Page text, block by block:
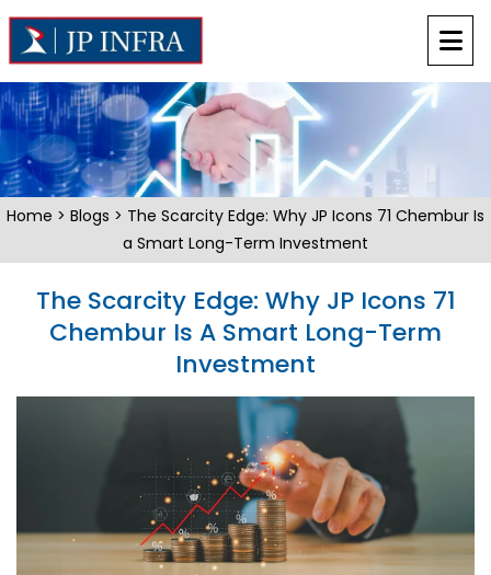
Home > Blogs > The Scarcity Edge: Why JP Icons 71 Chembur Is
a Smart Long-Term Investment
The Scarcity Edge: Why JP Icons 71
Chembur Is A Smart Long-Term
Investment